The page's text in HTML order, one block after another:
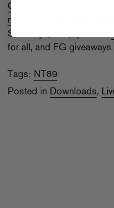
Check out this new DJ mix
now on Fool’s Gold
Saturday (3/31), you can
for all, and FG
Tags: NT89
Posted in Downloads,